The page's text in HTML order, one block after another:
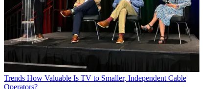
Trends How Valuable Is TV to Smaller, Independent Cable
Operators?